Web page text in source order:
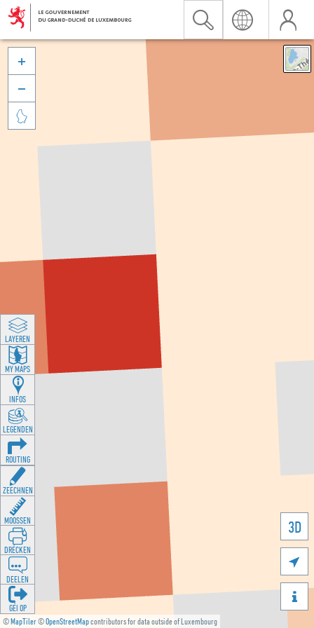
©MapTiler©OpenStreetMapcontributors for data outside of Luxembourg
3D





LAYEREN
MY MAPS
INFOS
LEGENDEN
ROUTING
ZEECHNEN
MOOSSEN
DRÉCKEN
DEELEN
GÉI OP